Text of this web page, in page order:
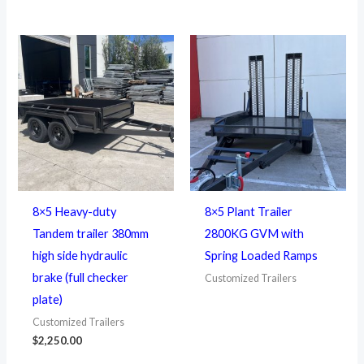
8×5 Heavy-duty
Tandem trailer 380mm
high side hydraulic
brake (full checker
plate)
Customized Trailers
$2,250.00
8×5 Plant Trailer
2800KG GVM with
Spring Loaded Ramps
Customized Trailers